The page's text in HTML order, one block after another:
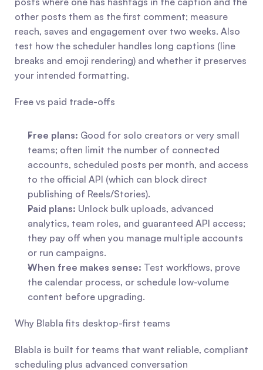
other posts them as the first comment; measure
reach, saves and engagement over two weeks. Also
test how the scheduler handles long captions (line
breaks and emoji rendering) and whether it preserves
your intended formatting.
Free vs paid trade-offs
Free plans: Good for solo creators or very small
teams; often limit the number of connected
accounts, scheduled posts per month, and access
to the official API (which can block direct
publishing of Reels/Stories).
Paid plans: Unlock bulk uploads, advanced
analytics, team roles, and guaranteed API access;
they pay off when you manage multiple accounts
or run campaigns.
When free makes sense: Test workflows, prove
the calendar process, or schedule low-volume
content before upgrading.
Why Blabla fits desktop-first teams
Blabla is built for teams that want reliable, compliant
scheduling plus advanced conversation